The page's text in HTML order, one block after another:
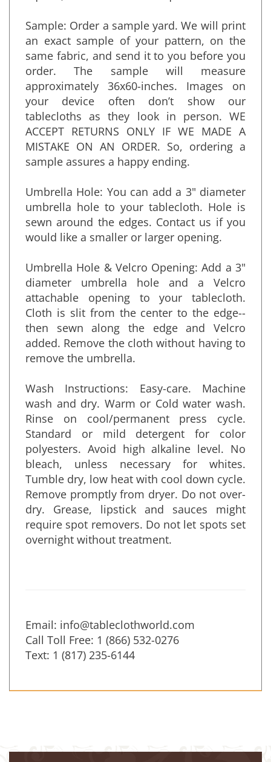
Sample: Order a sample yard. We will print
an exact sample of your pattern, on the
same fabric, and send it to you before you
order. The sample will measure
approximately 36x60-inches. Images on
your device often don’t show our
tablecloths as they look in person. WE
ACCEPT RETURNS ONLY IF WE MADE A
MISTAKE ON AN ORDER. So, ordering a
Umbrella Hole: You can add a 3" diameter
umbrella hole to your tablecloth. Hole is
sewn around the edges. Contact us if you
Umbrella Hole & Velcro Opening: Add a 3"
diameter umbrella hole and a Velcro
attachable opening to your tablecloth.
Cloth is slit from the center to the edge--
then sewn along the edge and Velcro
added. Remove the cloth without having to
Wash Instructions: Easy-care. Machine
wash and dry. Warm or Cold water wash.
Rinse on cool/permanent press cycle.
Standard or mild detergent for color
polyesters. Avoid high alkaline level. No
bleach, unless necessary for whites.
Tumble dry, low heat with cool down cycle.
Remove promptly from dryer. Do not over-
dry. Grease, lipstick and sauces might
require spot removers. Do not let spots set
Email:info@tableclothworld.com
Call Toll Free: 1 (866) 532-0276